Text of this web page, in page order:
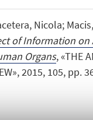
Nicola;
of Information
Organs, «THE
2015, 105, pp.